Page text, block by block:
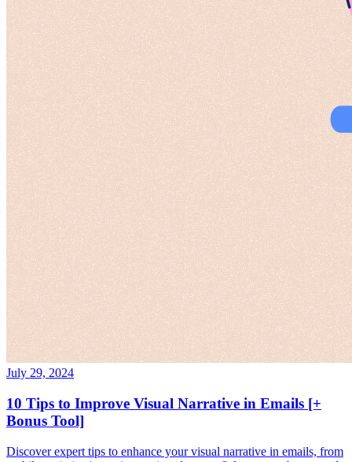
July 29, 2024
10 Tips to Improve Visual Narrative in Emails [+
Bonus Tool]
Discover expert tips to enhance your visual narrative in emails, from